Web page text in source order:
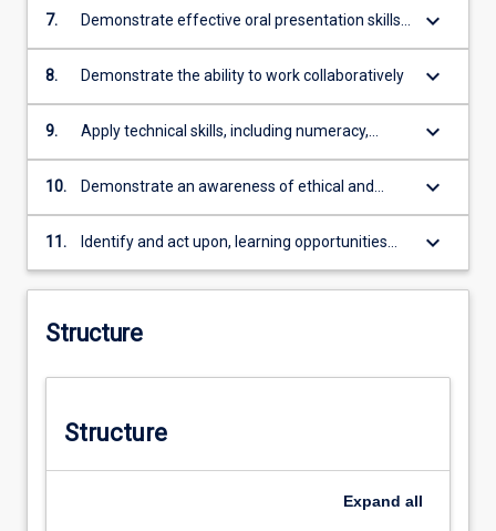
audience
7.
Demonstrate effective oral presentation skills
for academic and professional audiences
keyboard_arrow_down
8. Demonstrate the ability to work collaboratively keyboard_arrow_down
9.
Apply technical skills, including numeracy,
necessary for professional practice.
keyboard_arrow_down
10.
Demonstrate an awareness of ethical and
social responsibility in professional practice
keyboard_arrow_down
11.
Identify and act upon, learning opportunities
and self-improvements.
keyboard_arrow_down
Structure
Structure
Expand all